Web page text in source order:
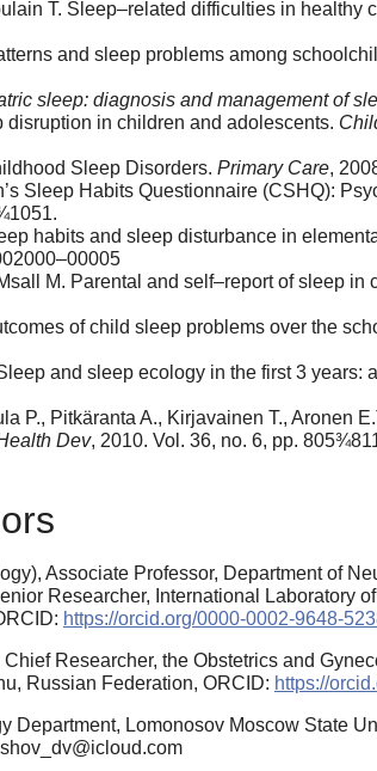
T. Sleep–related difficulties in healthy
and sleep problems among
sleep: diagnosis and management of
in children and adolescents.
Sleep Disorders. Primary Care,
Sleep Habits Questionnaire (CSHQ):
habits and sleep disturbance in
M. Parental and self–report of sleep in
of child sleep problems over the
and sleep ecology in the first 3 years:
P., Pitkäranta A., Kirjavainen T., Aronen
Dev, 2010. Vol. 36, no. 6, pp.
Associate Professor, Department of
Researcher, International Laboratory
https://orcid.org/0000-0002-9648-
Researcher, the Obstetrics and
Russian Federation, ORCID: https://
Department, Lomonosov Moscow State